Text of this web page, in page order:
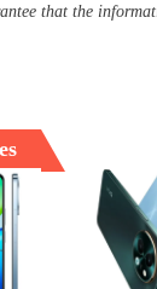
that the